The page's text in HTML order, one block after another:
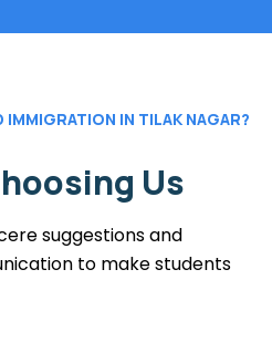
IMMIGRATION IN TILAK NAGAR?
Us
suggestions and
to make students